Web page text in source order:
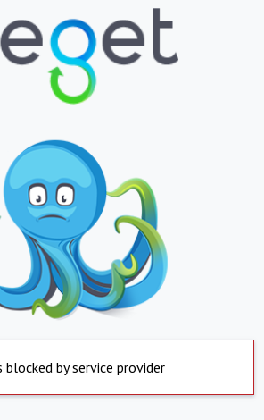
blocked by service provider